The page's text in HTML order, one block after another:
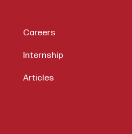
Careers
Internship
Articles